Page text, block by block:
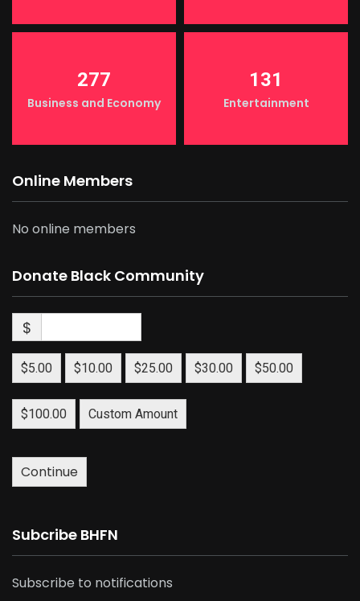
277
Business and Economy
131
Entertainment
Online Members
No online members
Donate Black Community
$
$5.00 $10.00 $25.00 $30.00 $50.00
$100.00 Custom Amount
Continue
Subcribe BHFN
Subscribe to notifications